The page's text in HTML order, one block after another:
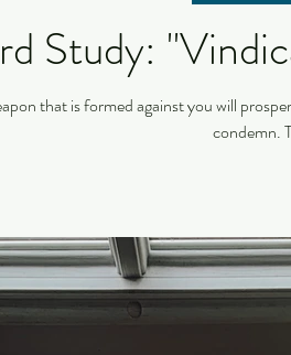
Study:
that is formed against you will
condemn.